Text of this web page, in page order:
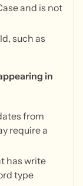
and is not
such as
in
from
require a
has write
type